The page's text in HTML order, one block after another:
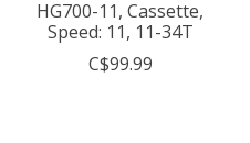
HG700-11, Cassette,
Speed: 11, 11-34T
C$99.99